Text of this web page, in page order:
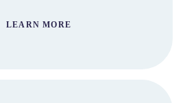
LEARN MORE